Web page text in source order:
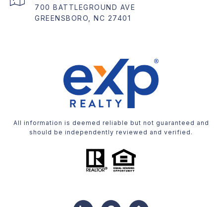
700 BATTLEGROUND AVE
GREENSBORO, NC 27401
All information is deemed reliable but not guaranteed and
should be independently reviewed and verified.